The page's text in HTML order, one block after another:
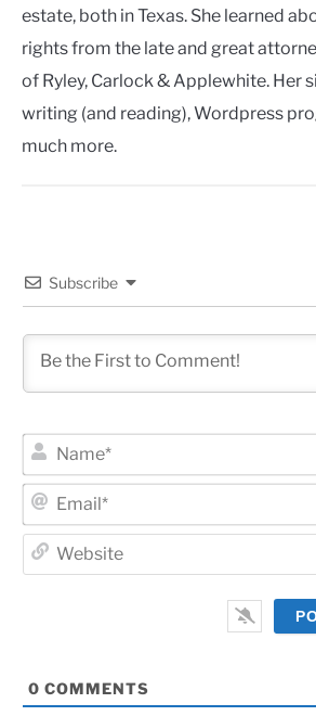
estate, both in Texas. She learned
rights from the late and great
of Ryley, Carlock & Applewhite. Her
writing (and reading), Wordpress
much more.
Subscribe
0 COMMENTS